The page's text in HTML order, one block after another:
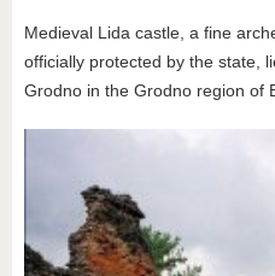
Medieval Lida castle, a fine
officially protected by the state,
Grodno in the Grodno region of